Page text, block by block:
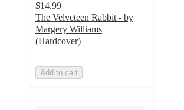
$14.99
The Velveteen Rabbit - by
Margery Williams
(Hardcover)
Add to cart